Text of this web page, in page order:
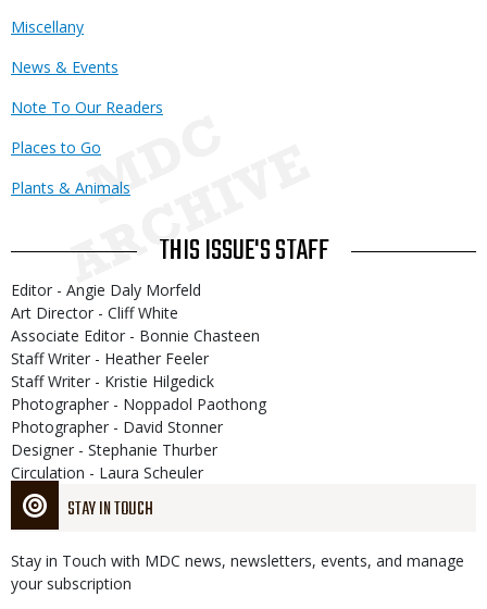
STAY IN TOUCH
Stay in Touch with MDC news, newsletters, events, and manage
your subscription
Miscellany
News & Events
Note To Our Readers
Places to Go
Plants & Animals
THIS ISSUE'S STAFF
Editor - Angie Daly Morfeld
Art Director - Cliff White
Associate Editor - Bonnie Chasteen
Staff Writer - Heather Feeler
Staff Writer - Kristie Hilgedick
Photographer - Noppadol Paothong
Photographer - David Stonner
Designer - Stephanie Thurber
Circulation - Laura Scheuler